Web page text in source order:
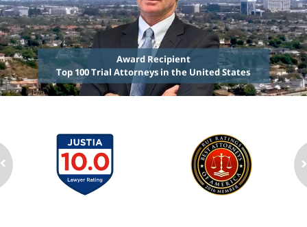
Award Recipient
Top 100 Trial Attorneys in the United States